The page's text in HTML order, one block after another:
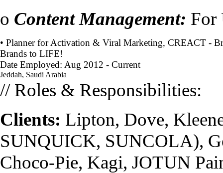
o Content Management: For
• Planner for Activation & Viral Marketing, CREACT -
Brands to LIFE!
Date Employed: Aug 2012 - Current
Jeddah, Saudi Arabia
// Roles & Responsibilities:
Clients: Lipton, Dove,
SUNQUICK, SUNCOLA),
Choco-Pie, Kagi, JOTUN